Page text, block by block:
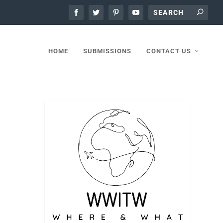
HOME SUBMISSIONS CONTACT US